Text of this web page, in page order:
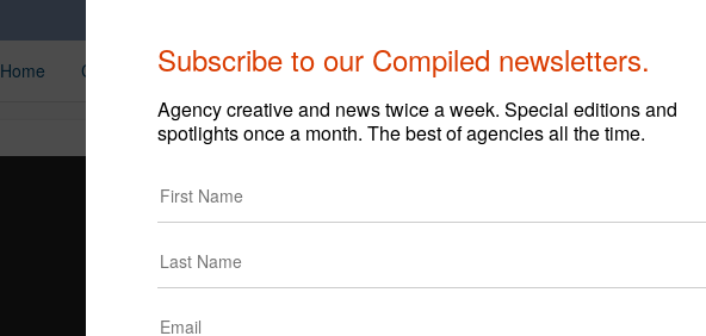
Home Creative Cases News Clients
Subscribe to our Compiled newsletters.
Agency creative and news twice a week. Special editions and
spotlights once a month. The best of agencies all the time.